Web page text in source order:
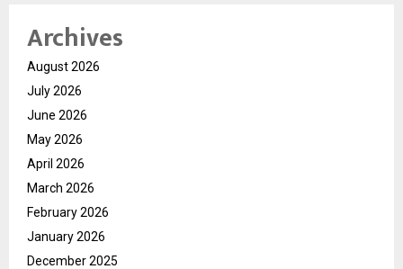
Archives
August 2026
July 2026
June 2026
May 2026
April 2026
March 2026
February 2026
January 2026
December 2025